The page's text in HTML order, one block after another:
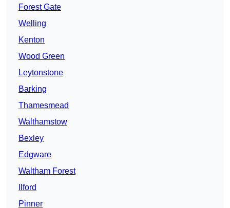
Forest Gate
Welling
Kenton
Wood Green
Leytonstone
Barking
Thamesmead
Walthamstow
Bexley
Edgware
Waltham Forest
Ilford
Pinner